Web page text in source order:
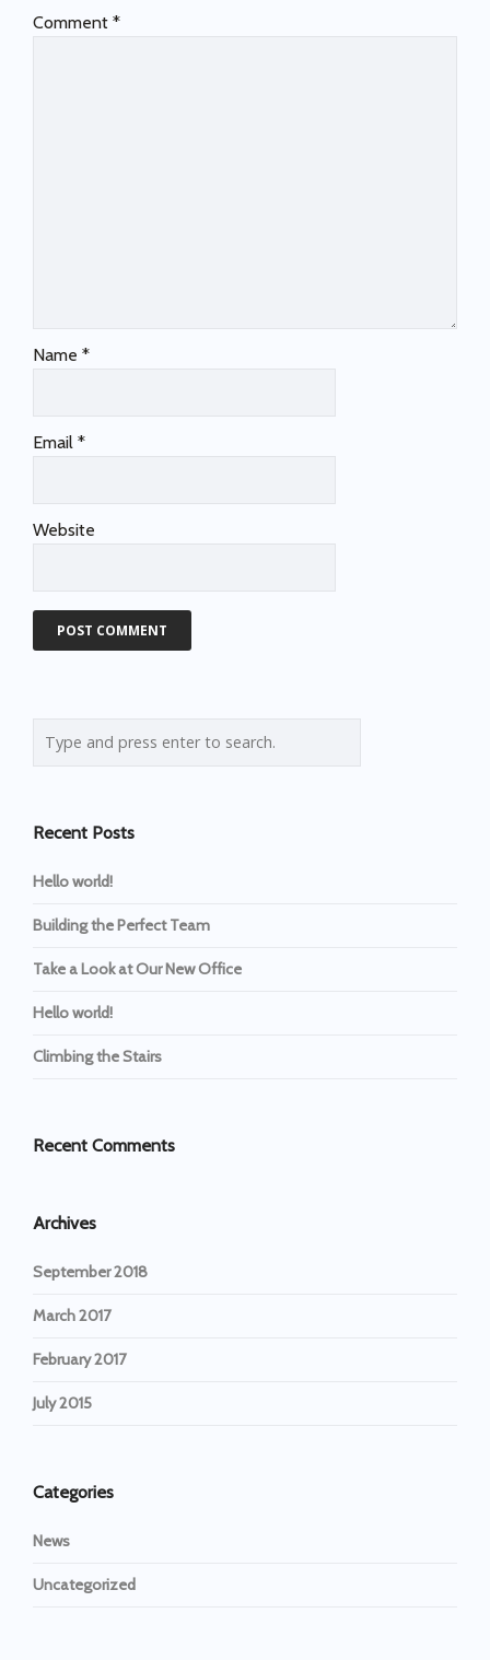
Comment *
Name *
Email *
Website
Recent Posts
Hello world!
Building the Perfect Team
Take a Look at Our New Office
Hello world!
Climbing the Stairs
Recent Comments
Archives
September 2018
March 2017
February 2017
July 2015
Categories
News
Uncategorized